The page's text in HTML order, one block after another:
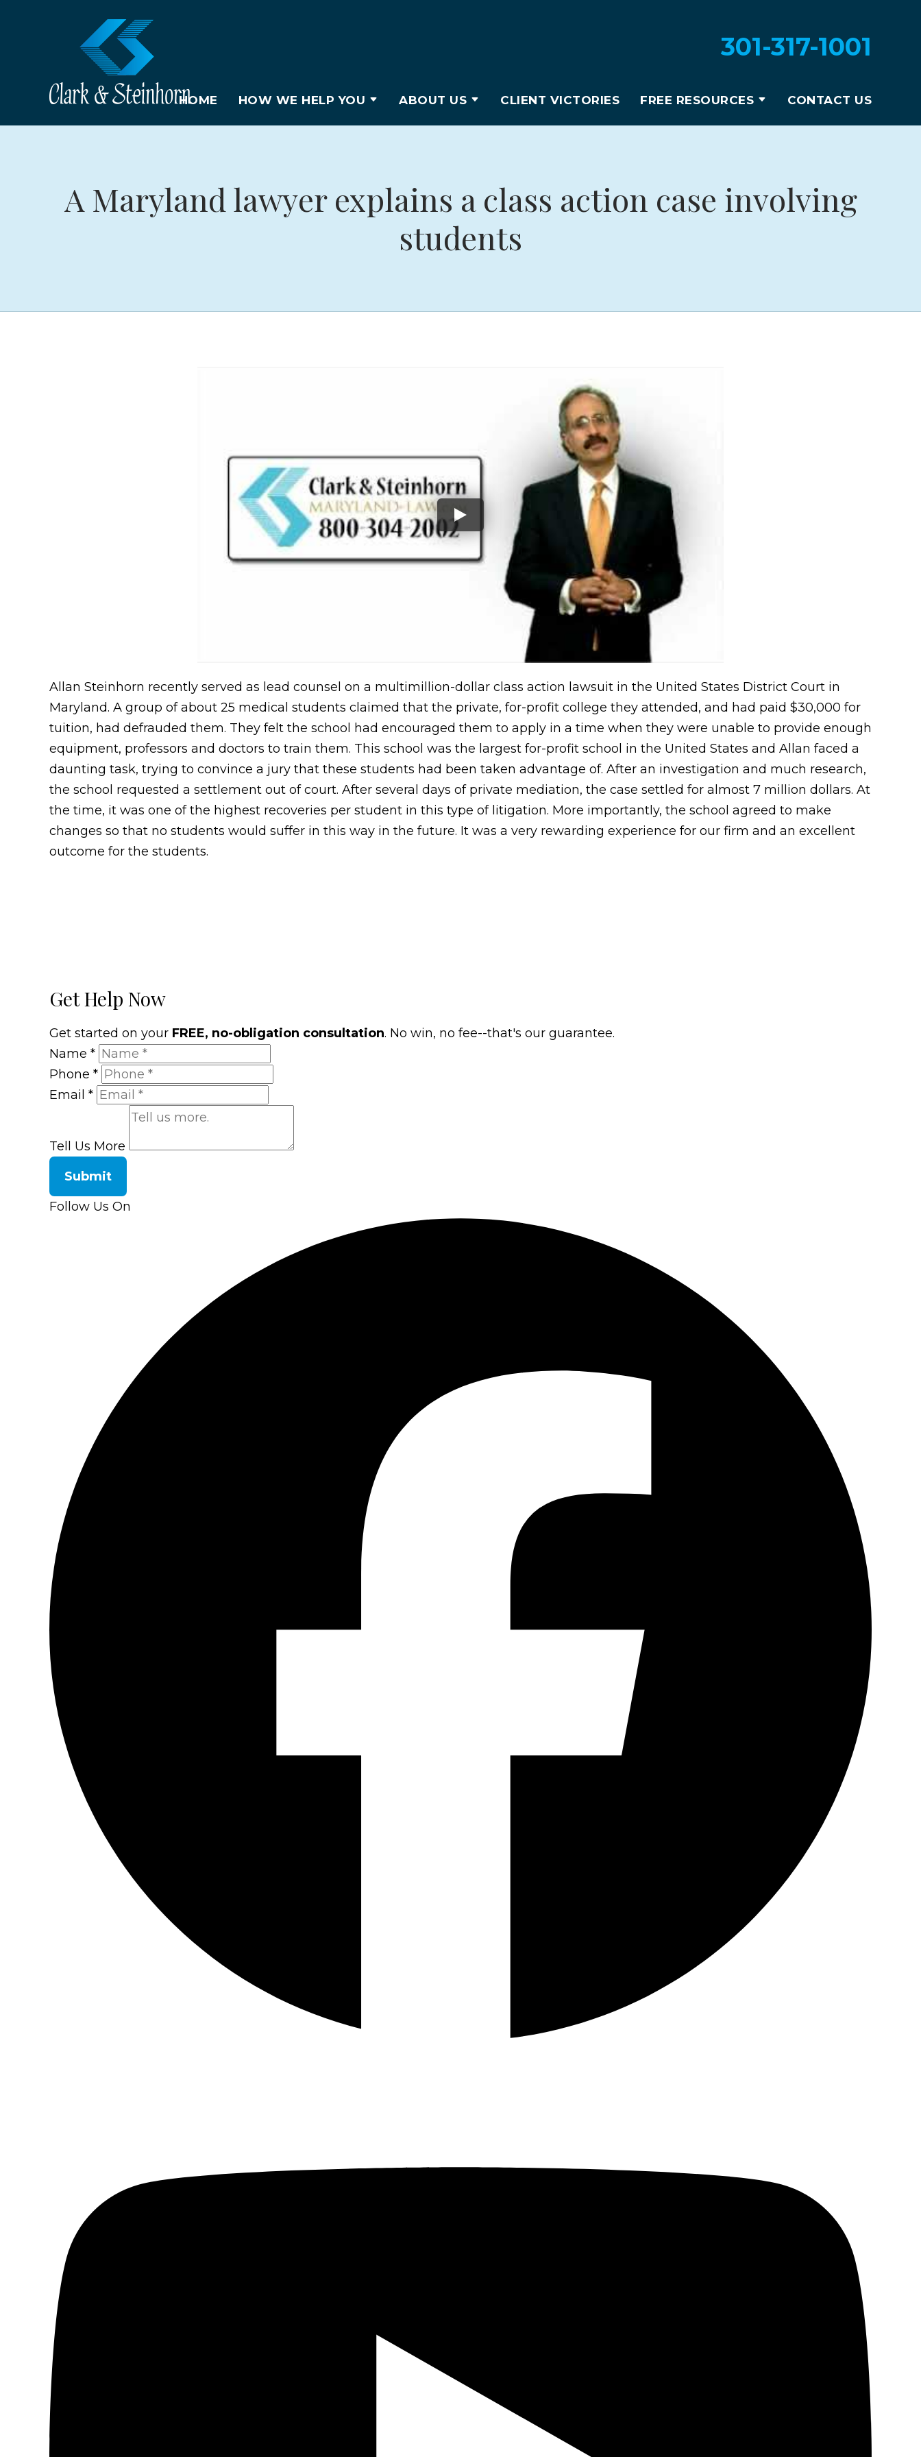
301-317-1001
HOME HOW WE HELP YOU ABOUT US CLIENT VICTORIES FREE RESOURCES CONTACT US
A Maryland lawyer explains a class action case involving
students
Allan Steinhorn recently served as lead counsel on a multimillion-dollar class action lawsuit in the United States District Court in
Maryland. A group of about 25 medical students claimed that the private, for-profit college they attended, and had paid $30,000 for
tuition, had defrauded them. They felt the school had encouraged them to apply in a time when they were unable to provide enough
equipment, professors and doctors to train them. This school was the largest for-profit school in the United States and Allan faced a
daunting task, trying to convince a jury that these students had been taken advantage of. After an investigation and much research,
the school requested a settlement out of court. After several days of private mediation, the case settled for almost 7 million dollars. At
the time, it was one of the highest recoveries per student in this type of litigation. More importantly, the school agreed to make
changes so that no students would suffer in this way in the future. It was a very rewarding experience for our firm and an excellent
outcome for the students.
Get Help Now
Get started on your FREE, no-obligation consultation. No win, no fee--that's our guarantee.
Name *
Phone *
Email *
Tell Us More
Submit
Follow Us On